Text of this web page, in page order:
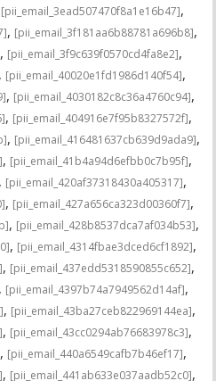
[pii_email_3ead507470f8a1e16b47],
, [pii_email_3f181aa6b88781a696b8],
, [pii_email_3f9c639f0570cd4fa8e2],
, [pii_email_40020e1fd1986d140f54],
, [pii_email_4030182c8c36a4760c94],
, [pii_email_404916e7f95b8327572f],
, [pii_email_416481637cb639d9ada9],
, [pii_email_41b4a94d6efbb0c7b95f],
, [pii_email_420af37318430a405317],
, [pii_email_427a656ca323d00360f7],
, [pii_email_428b8537dca7af034b53],
, [pii_email_4314fbae3dced6cf1892],
, [pii_email_437edd5318590855c652],
, [pii_email_4397b74a7949562d14af],
, [pii_email_43ba27ceb822969144ea],
, [pii_email_43cc0294ab76683978c3],
, [pii_email_440a6549cafb7b46ef17],
, [pii_email_441ab633e037aadb52c0],